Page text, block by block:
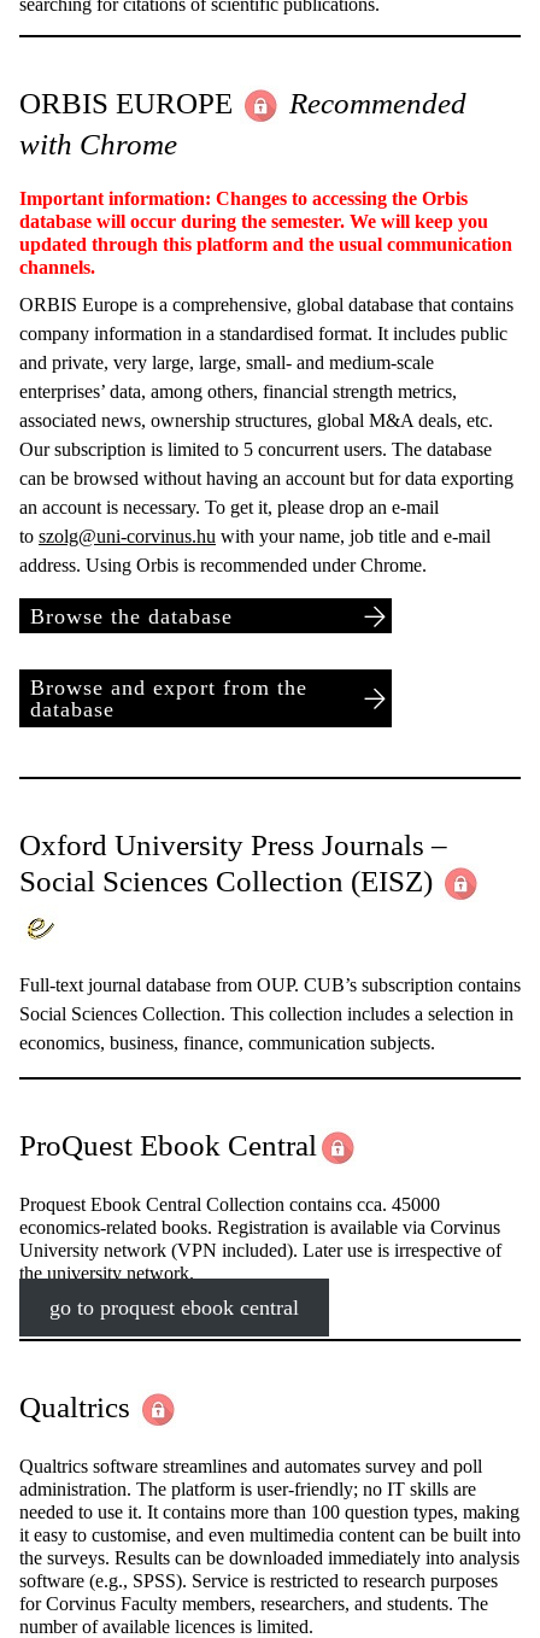
searching for citations of scientific publications.
ORBIS EUROPE
Recommended
with Chrome
Important information: Changes to accessing the Orbis
database will occur during the semester. We will keep you
updated through this platform and the usual communication
channels.
ORBIS Europe is a comprehensive, global database that contains
company information in a standardised format. It includes public
and private, very large, large, small- and medium-scale
enterprises’ data, among others, financial strength metrics,
associated news, ownership structures, global M&A deals, etc.
Our subscription is limited to 5 concurrent users. The database
can be browsed without having an account but for data exporting
an account is necessary. To get it, please drop an e-mail
to szolg@uni-corvinus.hu with your name, job title and e-mail
address. Using Orbis is recommended under Chrome.
Browse the database
Browse and export from the
database
Oxford University Press Journals –
Social Sciences Collection (EISZ)
Full-text journal database from OUP. CUB’s subscription contains
Social Sciences Collection. This collection includes a selection in
economics, business, finance, communication subjects.
ProQuest Ebook Central
Proquest Ebook Central Collection contains cca. 45000
economics-related books. Registration is available via Corvinus
University network (VPN included). Later use is irrespective of
the university network.
go to proquest ebook central
Qualtrics
Qualtrics software streamlines and automates survey and poll
administration. The platform is user-friendly; no IT skills are
needed to use it. It contains more than 100 question types, making
it easy to customise, and even multimedia content can be built into
the surveys. Results can be downloaded immediately into analysis
software (e.g., SPSS). Service is restricted to research purposes
for Corvinus Faculty members, researchers, and students. The
number of available licences is limited.